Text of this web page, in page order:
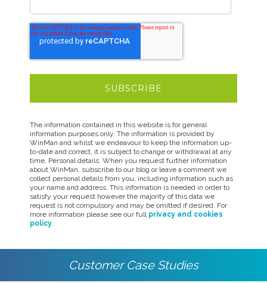
The information contained in this website is for general
information purposes only. The information is provided by
WinMan and whilst we endeavour to keep the information up-
to-date and correct, it is subject to change or withdrawal at any
time. Personal details: When you request further information
about WinMan, subscribe to our blog or leave a comment we
collect personal details from you, including information such as
your name and address. This information is needed in order to
satisfy your request however the majority of this data we
request is not compulsory and may be omitted if desired. For
more information please see our full privacy and cookies
policy.
Customer Case Studies